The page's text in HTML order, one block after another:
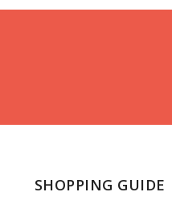
SHOPPING GUIDE